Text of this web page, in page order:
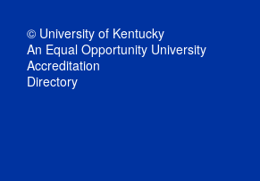
© University of Kentucky
An Equal Opportunity University
Accreditation
Directory